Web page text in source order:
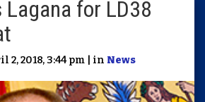
Lagana for LD38
2, 2018, 3:44 pm | in News